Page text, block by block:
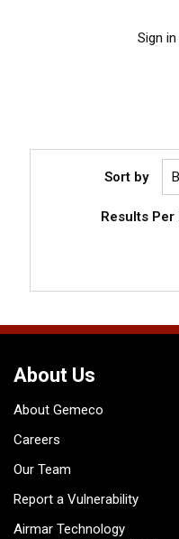
Sign
Sort by
Results Per
About Us
About Gemeco
Careers
Our Team
Report a Vulnerability
Airmar Technology